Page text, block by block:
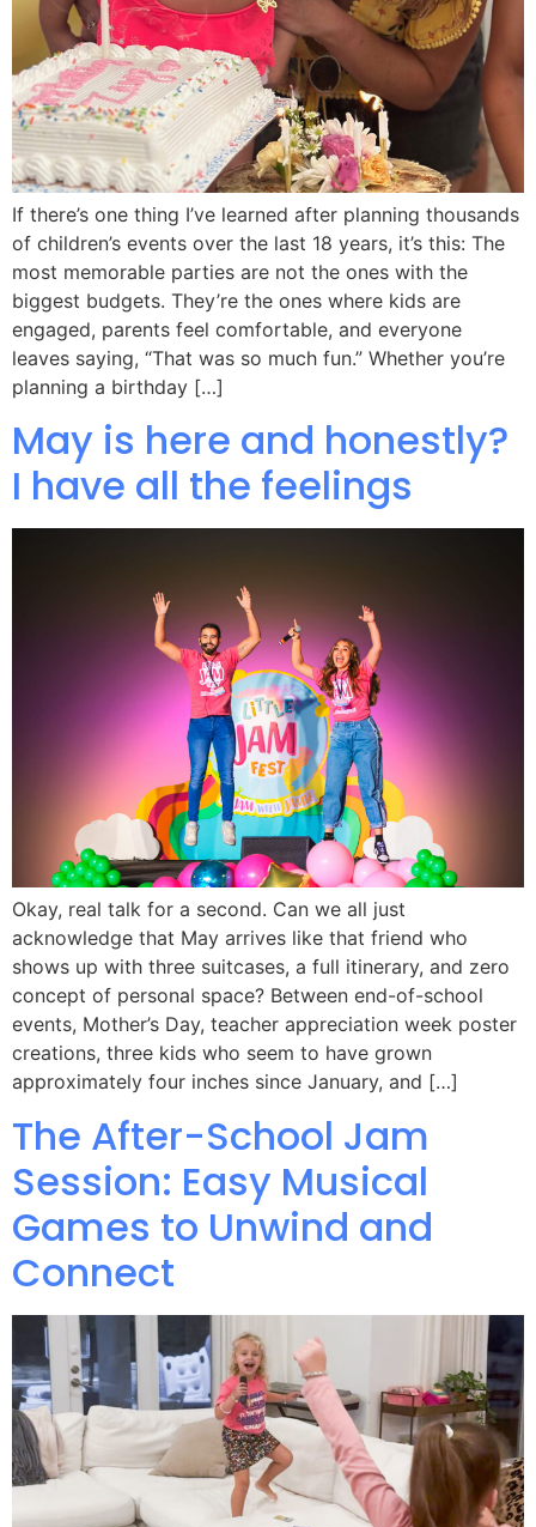
If there’s one thing I’ve learned after planning thousands
of children’s events over the last 18 years, it’s this: The
most memorable parties are not the ones with the
biggest budgets. They’re the ones where kids are
engaged, parents feel comfortable, and everyone
leaves saying, “That was so much fun.” Whether you’re
planning a birthday […]
May is here and honestly?
I have all the feelings
Okay, real talk for a second. Can we all just
acknowledge that May arrives like that friend who
shows up with three suitcases, a full itinerary, and zero
concept of personal space? Between end-of-school
events, Mother’s Day, teacher appreciation week poster
creations, three kids who seem to have grown
approximately four inches since January, and […]
The After-School Jam
Session: Easy Musical
Games to Unwind and
Connect